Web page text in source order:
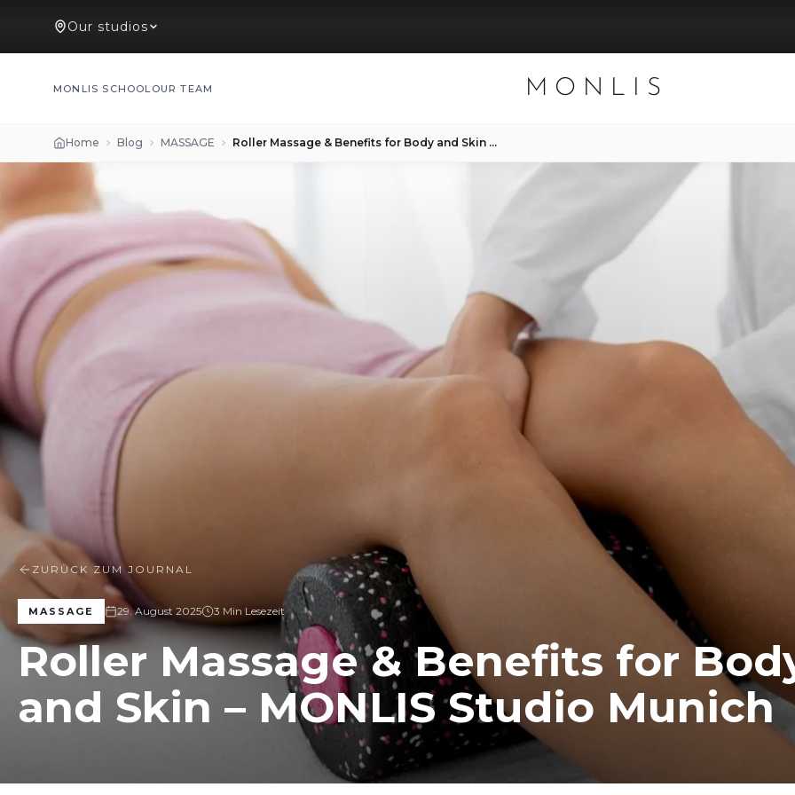
Our studios
MONLIS SCHOOL OUR TEAM MONLIS
Home Blog MASSAGE Roller Massage & Benefits for Body and Skin – MONLIS Studio Munich
ZURÜCK ZUM JOURNAL
MASSAGE 29. August 2025 3 Min Lesezeit
Roller Massage & Benefits for
and Skin – MONLIS Studio Munich